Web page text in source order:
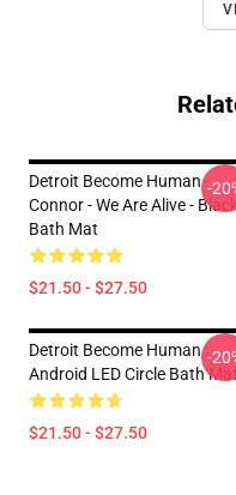
Detroit Become Human -
Connor - We Are Alive -
Bath Mat
$21.50 - $27.50
-
Detroit Become Human :
Android LED Circle Bath
$21.50 - $27.50
-